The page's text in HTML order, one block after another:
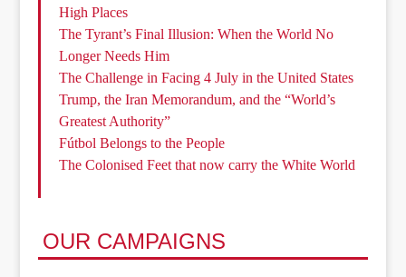
High Places
The Tyrant’s Final Illusion: When the World No
Longer Needs Him
The Challenge in Facing 4 July in the United States
Trump, the Iran Memorandum, and the “World’s
Greatest Authority”
Fútbol Belongs to the People
The Colonised Feet that now carry the White World
OUR CAMPAIGNS